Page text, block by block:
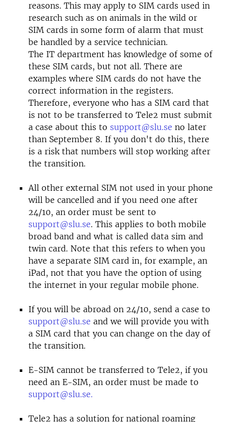
reasons. This may apply to SIM cards used in
research such as on animals in the wild or
SIM cards in some form of alarm that must
be handled by a service technician.
The IT department has knowledge of some of
these SIM cards, but not all. There are
examples where SIM cards do not have the
correct information in the registers.
Therefore, everyone who has a SIM card that
is not to be transferred to Tele2 must submit
a case about this to support@slu.se no later
than September 8. If you don't do this, there
is a risk that numbers will stop working after
the transition.
All other external SIM not used in your phone
will be cancelled and if you need one after
24/10, an order must be sent to
support@slu.se. This applies to both mobile
broad band and what is called data sim and
twin card. Note that this refers to when you
have a separate SIM card in, for example, an
iPad, not that you have the option of using
the internet in your regular mobile phone.
If you will be abroad on 24/10, send a case to
support@slu.se and we will provide you with
a SIM card that you can change on the day of
the transition.
E-SIM cannot be transferred to Tele2, if you
need an E-SIM, an order must be made to
support@slu.se.
Tele2 has a solution for national roaming